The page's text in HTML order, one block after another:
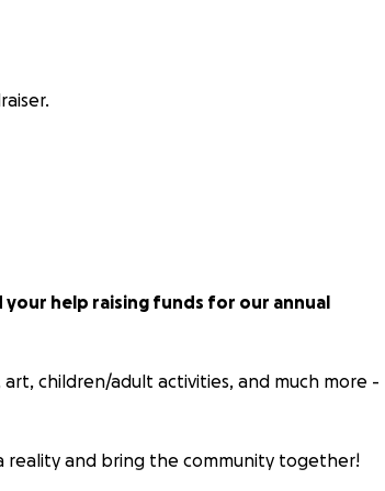
your help raising funds for our annual
children/adult activities, and much more -
reality and bring the community together!